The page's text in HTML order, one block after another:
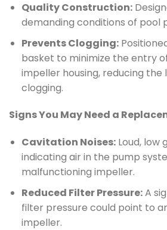
Quality Construction:
demanding conditions of pool
Prevents Clogging:
basket to minimize the entry
impeller housing, reducing the
clogging.
Signs You May Need a
Cavitation Noises:Loud, low
indicating air in the pump
malfunctioning impeller.
Reduced Filter Pressure:A
filter pressure could point to
impeller.